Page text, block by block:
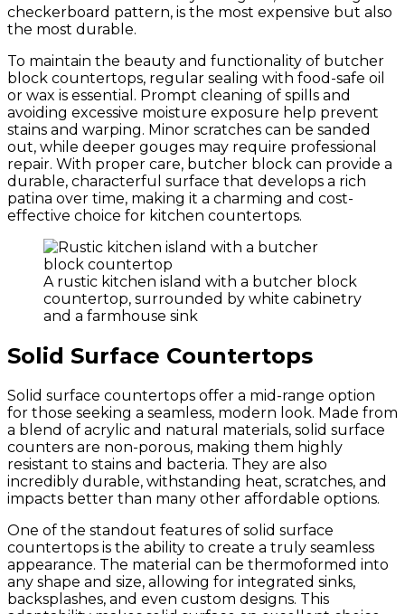
checkerboard pattern, is the most expensive but also
the most durable.
To maintain the beauty and functionality of butcher
block countertops, regular sealing with food-safe oil
or wax is essential. Prompt cleaning of spills and
avoiding excessive moisture exposure help prevent
stains and warping. Minor scratches can be sanded
out, while deeper gouges may require professional
repair. With proper care, butcher block can provide a
durable, characterful surface that develops a rich
patina over time, making it a charming and cost-
effective choice for kitchen countertops.
A rustic kitchen island with a butcher block
countertop, surrounded by white cabinetry
and a farmhouse sink
Solid Surface Countertops
Solid surface countertops offer a mid-range option
for those seeking a seamless, modern look. Made from
a blend of acrylic and natural materials, solid surface
counters are non-porous, making them highly
resistant to stains and bacteria. They are also
incredibly durable, withstanding heat, scratches, and
impacts better than many other affordable options.
One of the standout features of solid surface
countertops is the ability to create a truly seamless
appearance. The material can be thermoformed into
any shape and size, allowing for integrated sinks,
backsplashes, and even custom designs. This